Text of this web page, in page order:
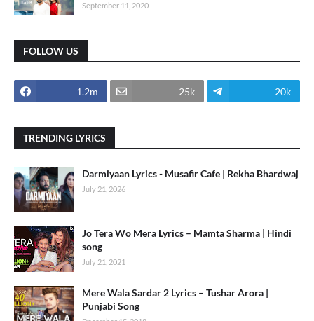
September 11, 2020
FOLLOW US
1.2m 25k 20k
TRENDING LYRICS
Darmiyaan Lyrics - Musafir Cafe | Rekha Bhardwaj
July 21, 2026
Jo Tera Wo Mera Lyrics – Mamta Sharma | Hindi
song
July 21, 2021
Mere Wala Sardar 2 Lyrics – Tushar Arora |
Punjabi Song